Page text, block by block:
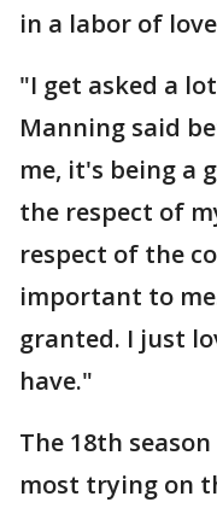
in a labor of
"I get asked a
Manning said
me, it's being a
the respect of
respect of the
important to
granted. I just
have."
The 18th
most trying on